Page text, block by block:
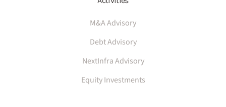
M&A Advisory
Debt Advisory
NextInfra Advisory
Equity Investments